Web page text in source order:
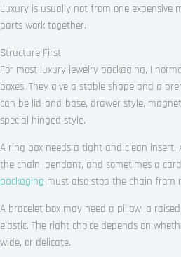
Luxury is usually not from one expensive
parts work together.
Structure First
For most luxury jewelry packaging, I
boxes. They give a stable shape and a
can be lid-and-base, drawer style,
special hinged style.
A ring box needs a tight and clean insert.
the chain, pendant, and sometimes a
packaging must also stop the chain from
A bracelet box may need a pillow, a
elastic. The right choice depends on
wide, or delicate.